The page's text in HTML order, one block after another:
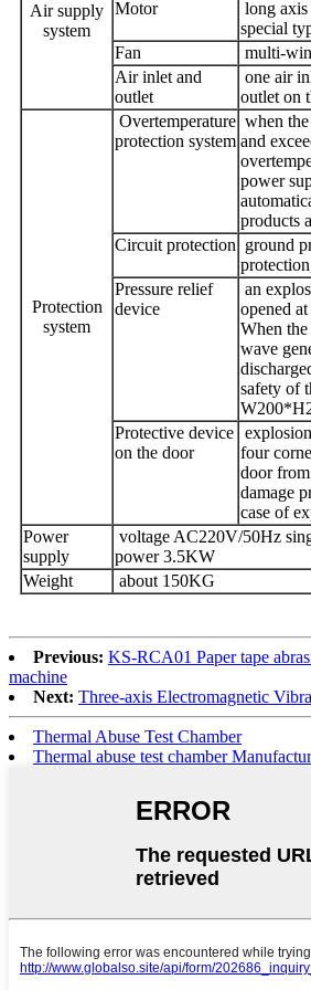
Air supply
system
Motor
long axis
special
Fan
multi-
Air inlet and
outlet
one air
outlet on
Protection
system
Overtemperature
protection system
when
and
power
products
Circuit protection ground
Pressure relief
device
an
opened
When
wave
safety of
Protective device
on the door
four
door
damage
case of
Power
supply
voltage AC220V/50Hz
power 3.5KW
Weight
about 150KG
Previous: KS-RCA01 Paper tape
machine
Next: Three-axis Electromagnetic
Thermal Abuse Test Chamber
Thermal abuse test chamber